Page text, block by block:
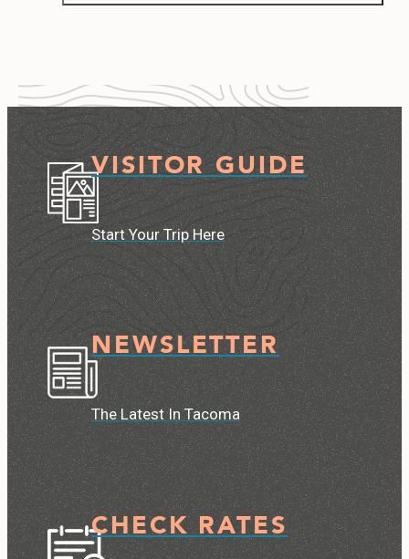
VISITOR GUIDE
Start Your Trip Here
NEWSLETTER
The Latest In Tacoma
CHECK RATES